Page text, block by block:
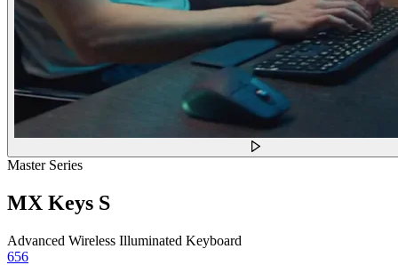
Master Series
MX Keys S
Advanced Wireless Illuminated Keyboard
656